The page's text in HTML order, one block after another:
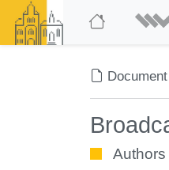
Document
Authors